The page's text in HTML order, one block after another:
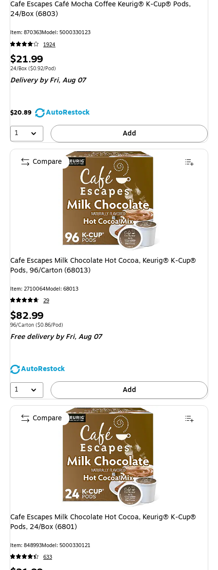
Cafe Escapes Café Mocha Coffee Keurig® K-Cup® Pods,
24/Box (6803)
Item: 870363Model: 5000330123
1924
Price
is
$21.99
Unit of measure 24/Box Price per unit $0.92/Pod
24/Box ($0.92/Pod)
Deliveryby Fri, Aug 07
$20.89
AutoRestock
1
Add
Cafe Escapes Milk Chocolate Hot Cocoa, Keurig® K-Cup®
Pods, 96/Carton (68013)
Item: 2710064Model: 68013
29
Price
is
$82.99
Unit of measure 96/Carton Price per unit $0.86/Pod
96/Carton ($0.86/Pod)
Free deliveryby Fri, Aug 07
AutoRestock
1
Add
Compare
Cafe Escapes Milk Chocolate Hot Cocoa, Keurig® K-Cup®
Pods, 24/Box (6801)
Item: 848993Model: 5000330121
633
Compare